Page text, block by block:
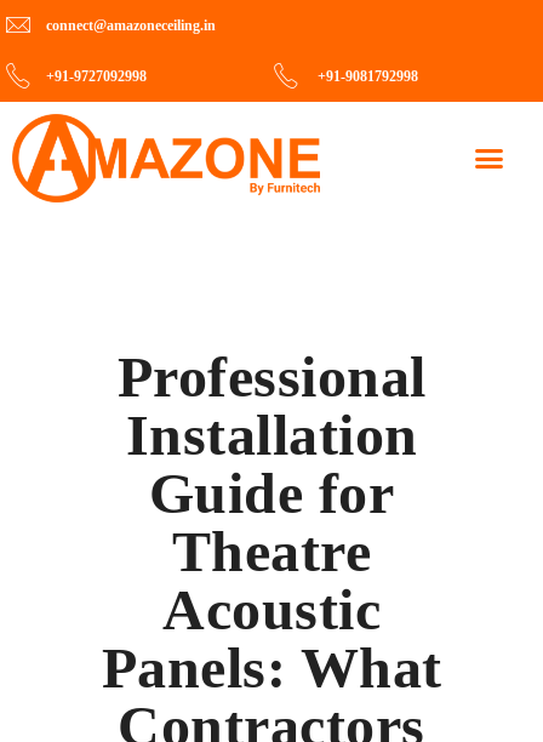
connect@amazoneceiling.in
+91-9727092998 +91-9081792998
Professional
Installation
Guide for
Theatre
Acoustic
Panels: What
Contractors